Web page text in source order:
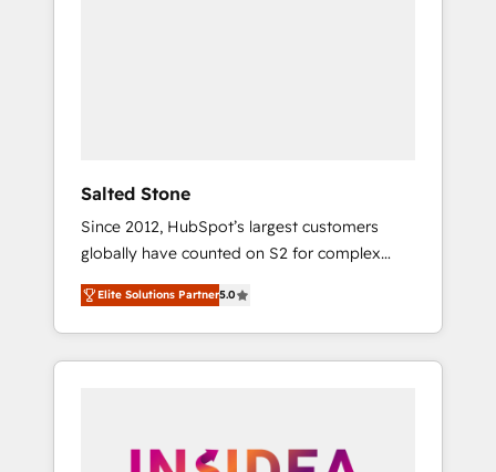
Salted Stone
Since 2012, HubSpot’s largest customers
globally have counted on S2 for complex
migrations, change management, systems
integration, and creative solutions that
deliver measurable impact and transform
brand experiences As one of the few full-
globally regionalized HubSpot websites,
Elite Solutions Partner5.0